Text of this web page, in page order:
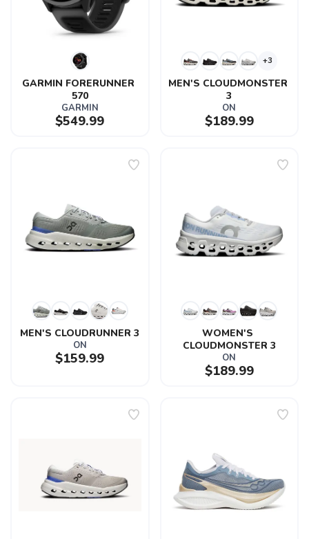
GARMIN FORERUNNER
570
GARMIN
$549.99
+3
MEN'S CLOUDMONSTER
3
ON
$189.99
MEN'S CLOUDRUNNER 3
ON
$159.99
WOMEN'S
CLOUDMONSTER 3
ON
$189.99